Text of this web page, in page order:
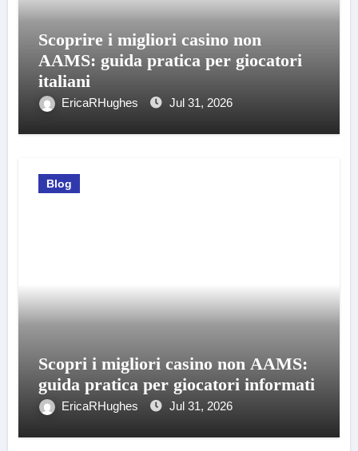
Scoprire i migliori casino non
AAMS: guida pratica per giocatori
italiani
EricaRHughes Jul 31, 2026
Blog
Scopri i migliori casino non AAMS:
guida pratica per giocatori informati
EricaRHughes Jul 31, 2026